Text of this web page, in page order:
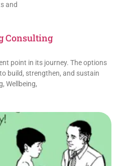
and
Consulting
point in its journey. The options
build, strengthen, and sustain
Wellbeing,